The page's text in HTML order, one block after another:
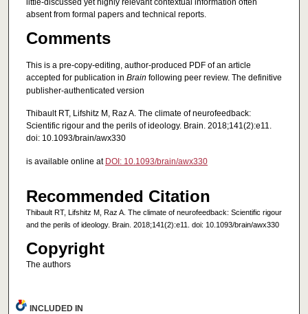
little-discussed yet highly relevant contextual information often
absent from formal papers and technical reports.
Comments
This is a pre-copy-editing, author-produced PDF of an article
accepted for publication in Brain following peer review. The definitive
publisher-authenticated version
Thibault RT, Lifshitz M, Raz A. The climate of neurofeedback:
Scientific rigour and the perils of ideology. Brain. 2018;141(2):e11.
doi: 10.1093/brain/awx330
is available online at DOI: 10.1093/brain/awx330
Recommended Citation
Thibault RT, Lifshitz M, Raz A. The climate of neurofeedback: Scientific rigour
and the perils of ideology. Brain. 2018;141(2):e11. doi: 10.1093/brain/awx330
Copyright
The authors
INCLUDED IN